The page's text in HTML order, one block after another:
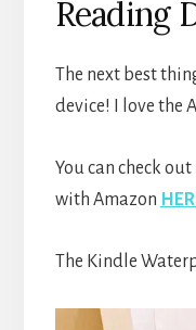
Reading
The next best
device! I love the
You can check
with Amazon
The Kindle